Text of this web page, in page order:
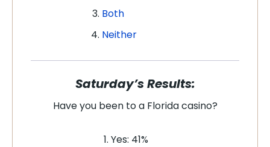
Both
Neither
Saturday’s Results:
Have you been to a Florida casino?
Yes: 41%